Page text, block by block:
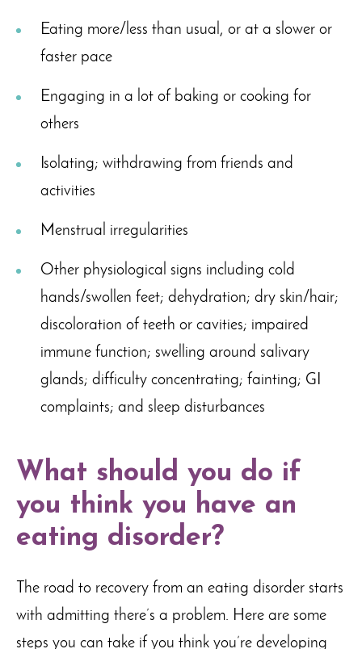
Eating more/less than usual, or at a slower or
faster pace
Engaging in a lot of baking or cooking for
others
Isolating; withdrawing from friends and
activities
Menstrual irregularities
Other physiological signs including cold
hands/swollen feet; dehydration; dry skin/hair;
discoloration of teeth or cavities; impaired
immune function; swelling around salivary
glands; difficulty concentrating; fainting; GI
complaints; and sleep disturbances
What should you do if
you think you have an
eating disorder?
The road to recovery from an eating disorder starts
with admitting there’s a problem. Here are some
steps you can take if you think you’re developing